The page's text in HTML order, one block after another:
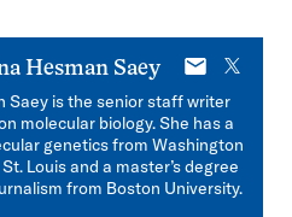
Hesman Saey
E-
mail
X
Saey is the senior staff writer
molecular biology. She has a
genetics from Washington
Louis and a master’s degree
from Boston University.